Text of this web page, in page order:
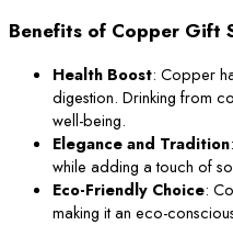
Benefits of Copper Gift
Health Boost: Copper
digestion. Drinking from
well-being.
Elegance and Tradition
while adding a touch of
Eco-Friendly Choice:
making it an eco-